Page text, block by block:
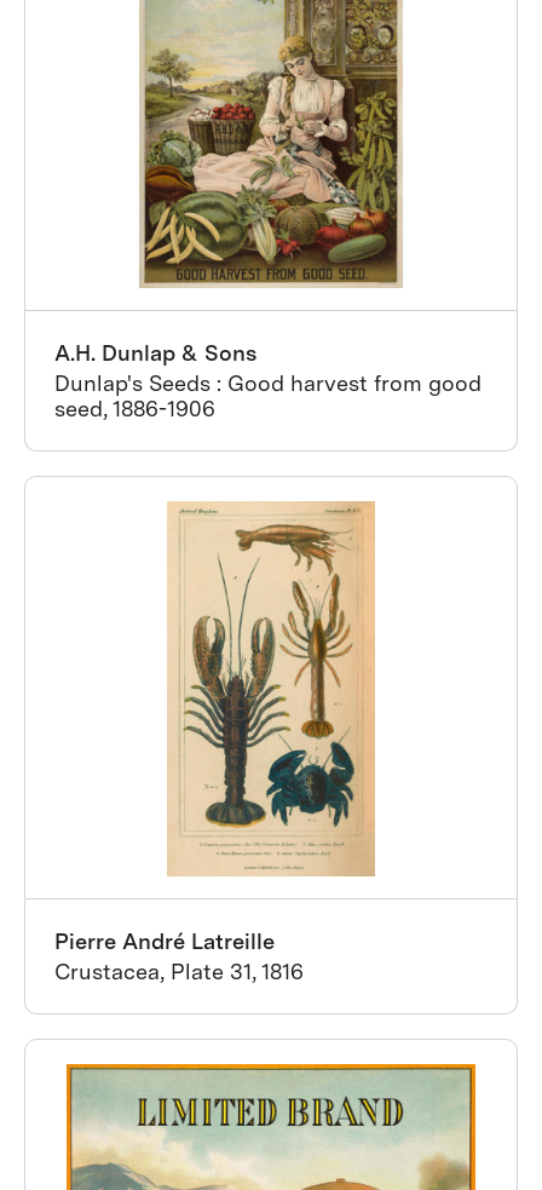
A.H. Dunlap & Sons
Dunlap's Seeds : Good harvest from good
seed, 1886-1906
Pierre André Latreille
Crustacea, Plate 31, 1816